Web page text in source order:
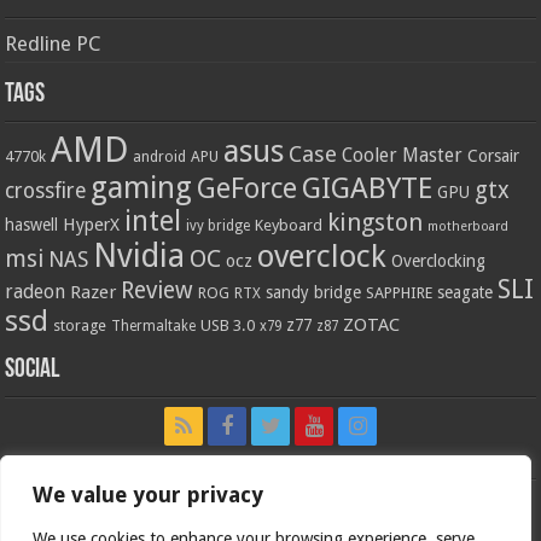
We value your privacy
Redline PC
Tags
4770k AMD android APU asus Case Cooler Master Corsair
crossfire gaming GeForce GIGABYTE GPU gtx
haswell HyperX intel ivy bridge Keyboard kingston motherboard
msi NAS Nvidia OC ocz overclock Overclocking
radeon Razer Review ROG RTX sandy bridge SAPPHIRE seagate SLI
ssd storage Thermaltake USB 3.0 x79 z77 z87 ZOTAC
Social